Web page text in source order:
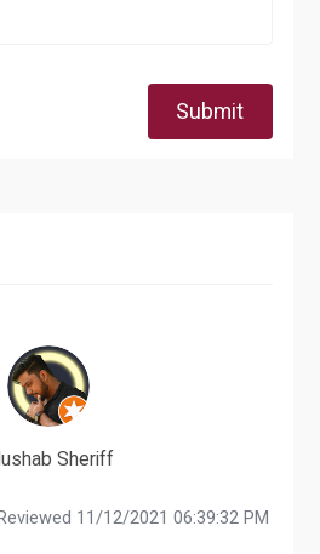
Submit
Sheriff
11/12/2021 06:39:32 PM